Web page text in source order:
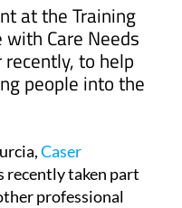
at the Training
with Care Needs
to help
people into the
Caser
recently taken part
professional